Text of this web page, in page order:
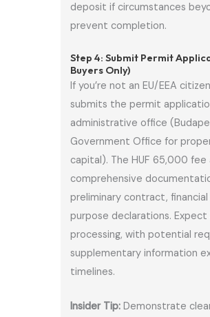
deposit if circumstances
prevent completion.
Step 4: Submit Permit
Buyers Only)
If you’re not an EU/EEA
submits the permit
administrative office
Government Office for
capital). The HUF 65,000 fee
comprehensive
preliminary contract,
purpose declarations.
processing, with potential
supplementary information
timelines.
Insider Tip: Demonstrate